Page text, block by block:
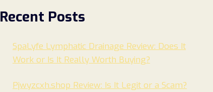
Recent Posts
SpaLyfe Lymphatic Drainage Review: Does It
Work or Is It Really Worth Buying?
Pjwyzcxh.shop Review: Is It Legit or a Scam?